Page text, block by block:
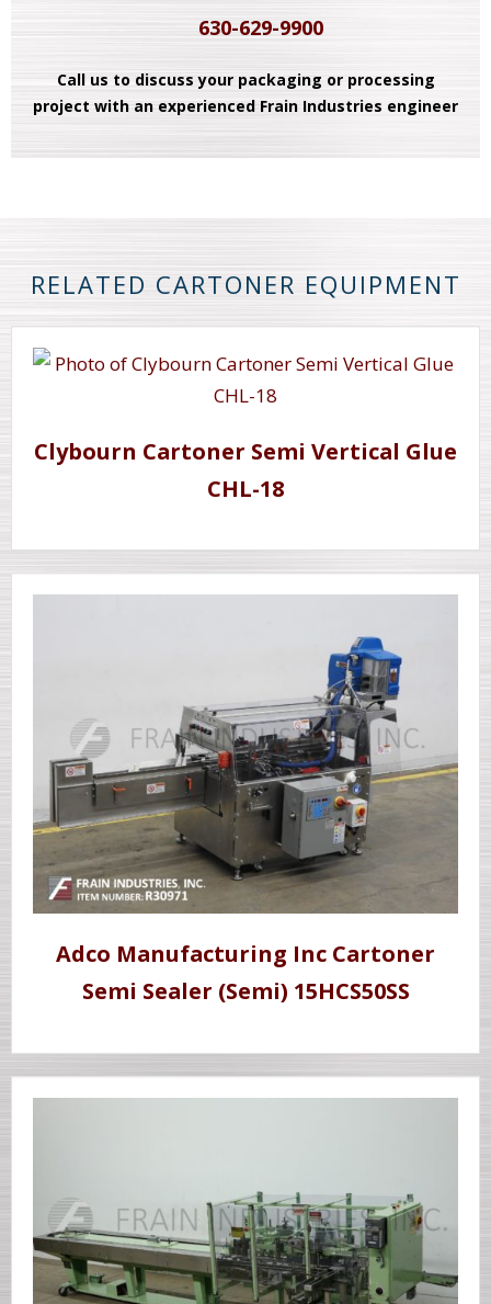
630-629-9900
Call us to discuss your packaging or processing
project with an experienced Frain Industries engineer
RELATED CARTONER EQUIPMENT
Clybourn Cartoner Semi Vertical Glue
CHL-18
Adco Manufacturing Inc Cartoner
Semi Sealer (Semi) 15HCS50SS